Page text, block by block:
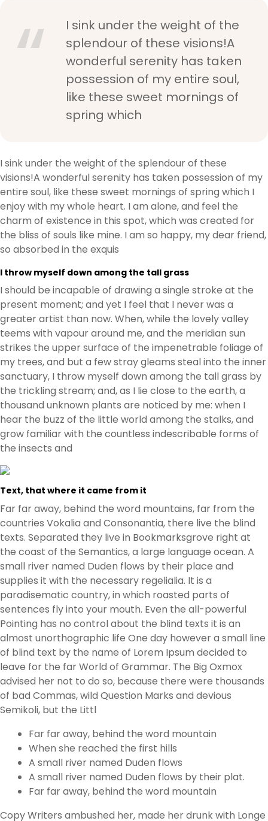
I sink under the weight of the
splendour of these visions!A
wonderful serenity has taken
possession of my entire soul,
like these sweet mornings of
spring which
I sink under the weight of the splendour of these
visions!A wonderful serenity has taken possession of my
entire soul, like these sweet mornings of spring which I
enjoy with my whole heart. I am alone, and feel the
charm of existence in this spot, which was created for
the bliss of souls like mine. I am so happy, my dear friend,
so absorbed in the exquis
I throw myself down among the tall grass
I should be incapable of drawing a single stroke at the
present moment; and yet I feel that I never was a
greater artist than now. When, while the lovely valley
teems with vapour around me, and the meridian sun
strikes the upper surface of the impenetrable foliage of
my trees, and but a few stray gleams steal into the inner
sanctuary, I throw myself down among the tall grass by
the trickling stream; and, as I lie close to the earth, a
thousand unknown plants are noticed by me: when I
hear the buzz of the little world among the stalks, and
grow familiar with the countless indescribable forms of
the insects and
Text, that where it came from it
Far far away, behind the word mountains, far from the
countries Vokalia and Consonantia, there live the blind
texts. Separated they live in Bookmarksgrove right at
the coast of the Semantics, a large language ocean. A
small river named Duden flows by their place and
supplies it with the necessary regelialia. It is a
paradisematic country, in which roasted parts of
sentences fly into your mouth. Even the all-powerful
Pointing has no control about the blind texts it is an
almost unorthographic life One day however a small line
of blind text by the name of Lorem Ipsum decided to
leave for the far World of Grammar. The Big Oxmox
advised her not to do so, because there were thousands
of bad Commas, wild Question Marks and devious
Semikoli, but the Littl
Far far away, behind the word mountain
When she reached the first hills
A small river named Duden flows
A small river named Duden flows by their plat.
Far far away, behind the word mountain
Copy Writers ambushed her, made her drunk with Longe